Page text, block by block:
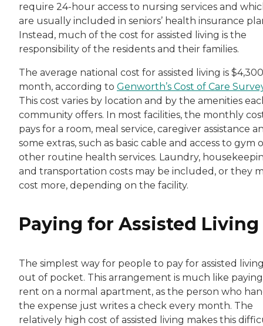
require 24-hour access to nursing services and
are usually included in seniors’ health insurance
Instead, much of the cost for assisted living is the
responsibility of the residents and their families.
The average national cost for assisted living is
month, according to Genworth’s Cost of Care
This cost varies by location and by the amenities
community offers. In most facilities, the monthly
pays for a room, meal service, caregiver assistance
some extras, such as basic cable and access to gym
other routine health services. Laundry,
and transportation costs may be included, or they
cost more, depending on the facility.
Paying for Assisted Living
The simplest way for people to pay for assisted
out of pocket. This arrangement is much like paying
rent on a normal apartment, as the person who
the expense just writes a check every month. The
relatively high cost of assisted living makes this